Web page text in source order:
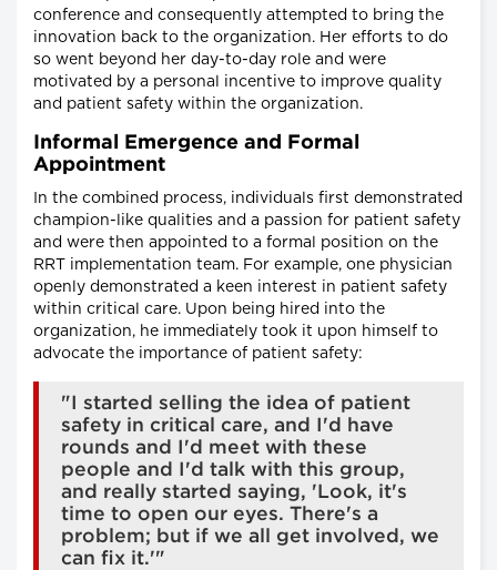
conference and consequently attempted to bring the
innovation back to the organization. Her efforts to do
so went beyond her day-to-day role and were
motivated by a personal incentive to improve quality
and patient safety within the organization.
Informal Emergence and Formal
Appointment
In the combined process, individuals first demonstrated
champion-like qualities and a passion for patient safety
and were then appointed to a formal position on the
RRT implementation team. For example, one physician
openly demonstrated a keen interest in patient safety
within critical care. Upon being hired into the
organization, he immediately took it upon himself to
advocate the importance of patient safety:
"I started selling the idea of patient
safety in critical care, and I'd have
rounds and I'd meet with these
people and I'd talk with this group,
and really started saying, 'Look, it's
time to open our eyes. There's a
problem; but if we all get involved, we
can fix it.'"